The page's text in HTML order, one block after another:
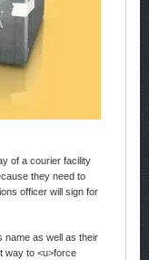
of a courier facility
they need to
officer will sign for
name as well as their
way to <u>force